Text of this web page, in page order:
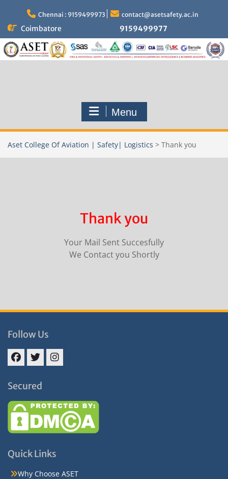
content
Chennai : 9159499973 contact@asetsafety.ac.in
Coimbatore 9159499977
Menu
Aset College Of Aviation | Safety| Logistics > Thank you
Thank you
Your Mail Sent Succesfully
We Contact you Shortly
Follow Us
Secured
Quick Links
Why Choose ASET